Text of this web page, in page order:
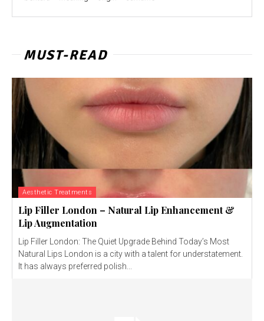
MUST-READ
Aesthetic Treatments
Lip Filler London – Natural Lip Enhancement &
Lip Augmentation
Lip Filler London: The Quiet Upgrade Behind Today’s Most
Natural Lips London is a city with a talent for understatement.
It has always preferred polish...